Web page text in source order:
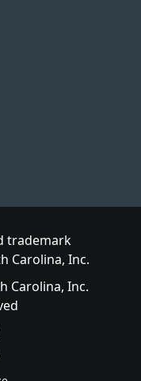
trademark
Carolina, Inc.
Carolina, Inc.